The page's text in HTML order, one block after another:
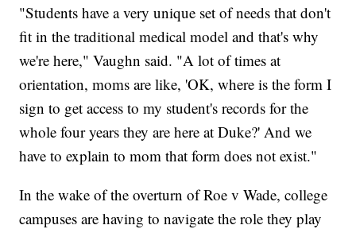
"Students have a very unique set of needs that don't
fit in the traditional medical model and that's why
we're here," Vaughn said. "A lot of times at
orientation, moms are like, 'OK, where is the form I
sign to get access to my student's records for the
whole four years they are here at Duke?' And we
have to explain to mom that form does not exist."
In the wake of the overturn of Roe v Wade, college
campuses are having to navigate the role they play